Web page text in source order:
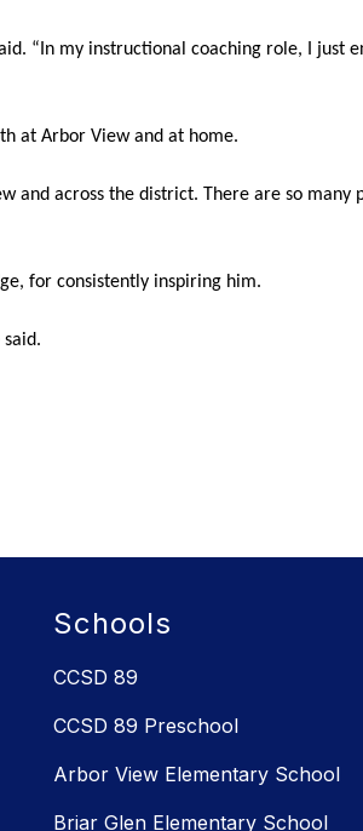
“In my instructional coaching role, I just
at Arbor View and at home.
and across the district. There are so many
for consistently inspiring him.
Schools
CCSD 89
CCSD 89 Preschool
Arbor View Elementary School
Briar Glen Elementary School